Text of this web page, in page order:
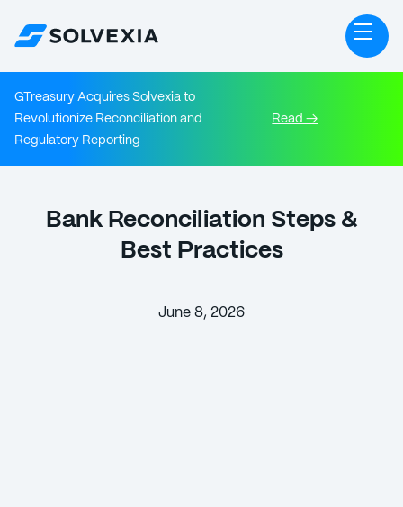
GTreasury Acquires Solvexia to
Revolutionize Reconciliation and
Regulatory Reporting
Read →
Bank Reconciliation Steps &
Best Practices
June 8, 2026